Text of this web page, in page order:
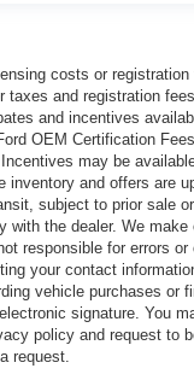
costs or
taxes and registration
and incentives
OEM Certification
may be
inventory and offers are
subject to prior sale
with the dealer. We
responsible for errors
your contact
vehicle purchases or
signature. You
policy and request to
request.